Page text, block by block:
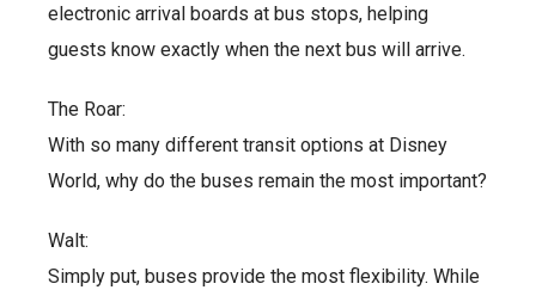
electronic arrival boards at bus stops, helping
guests know exactly when the next bus will arrive.
The Roar:
With so many different transit options at Disney
World, why do the buses remain the most important?
Walt:
Simply put, buses provide the most flexibility. While